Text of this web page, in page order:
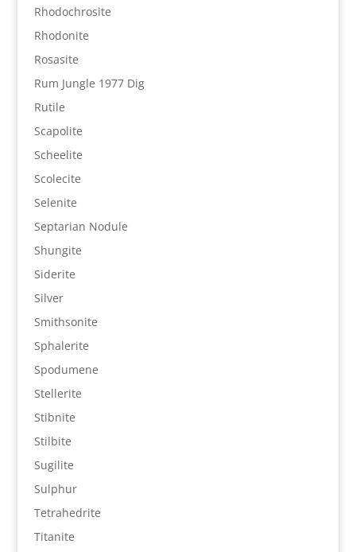
Rhodochrosite
Rhodonite
Rosasite
Rum Jungle 1977 Dig
Rutile
Scapolite
Scheelite
Scolecite
Selenite
Septarian Nodule
Shungite
Siderite
Silver
Smithsonite
Sphalerite
Spodumene
Stellerite
Stibnite
Stilbite
Sugilite
Sulphur
Tetrahedrite
Titanite